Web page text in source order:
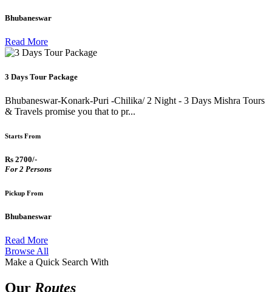
Bhubaneswar
Read More
3 Days Tour Package
Bhubaneswar-Konark-Puri -Chilika/ 2 Night - 3 Days Mishra Tours
& Travels promise you that to pr...
Starts From
Rs 2700/-
For 2 Persons
Pickup From
Bhubaneswar
Read More
Browse All
Make a Quick Search With
Our Routes